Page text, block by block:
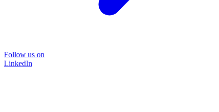
Follow us on
LinkedIn